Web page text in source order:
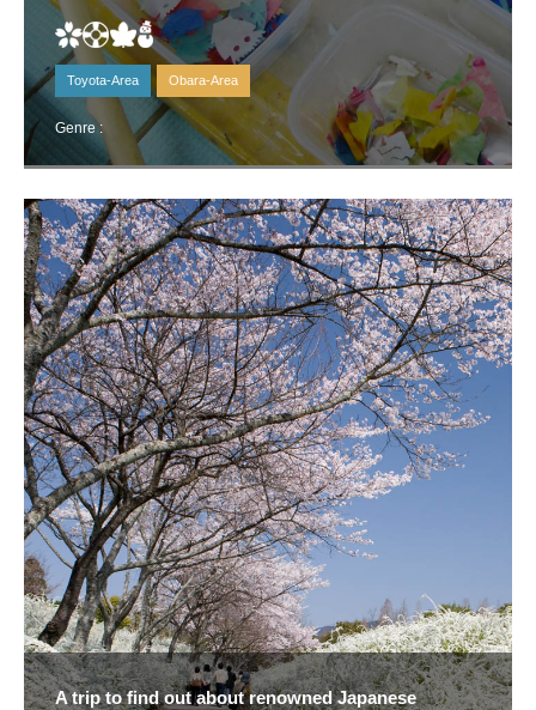
Toyota-Area Obara-Area
Genre :
A trip to find out about renowned Japanese